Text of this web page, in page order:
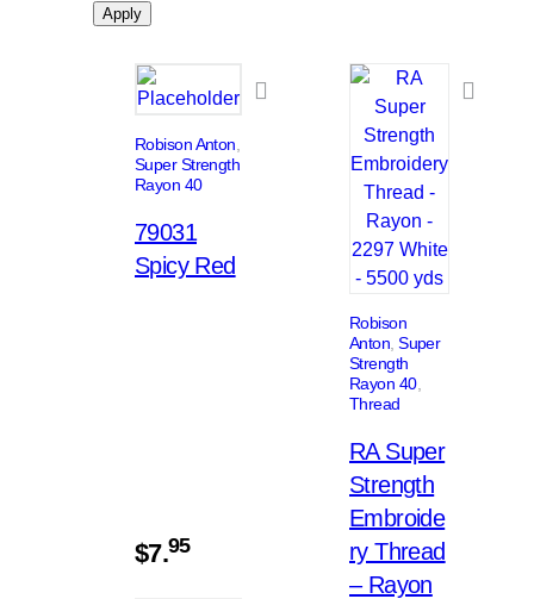
Apply
Robison Anton
Super Strength
Rayon 40
79031
Spicy Red
$7.95
Robison
Anton , Super
Strength
Rayon 40
Thread
RA Super
Strength
Embroide
ry Thread
– Rayon